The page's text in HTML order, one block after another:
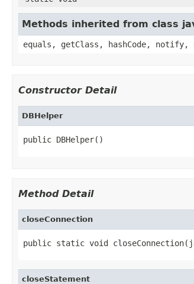
Methods inherited from class
equals, getClass, hashCode,
Constructor Detail
DBHelper
public DBHelper()
Method Detail
closeConnection
public static void
closeStatement